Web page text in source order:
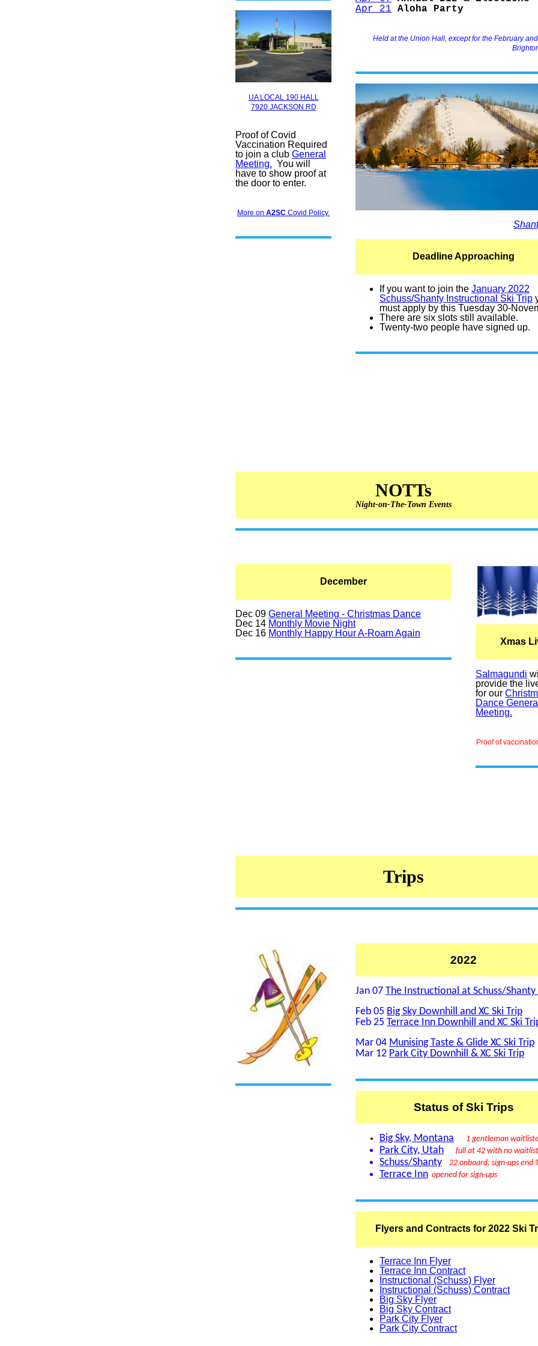
UA LOCAL 190 HALL
7920 JACKSON RD
Proof of Covid
Vaccination Required
to join a club General
Meeting. You will
have to show proof at
the door to enter.
More on A2SC Covid Policy.
Apr 21
Aloha Party
Held at the Union Hall, except for the February
Deadline Approaching
If you want to join the January 2022
Schuss/Shanty Instructional Ski Trip
must apply by this Tuesday 30-
There are six slots still available.
Twenty-two people have signed up.
NOTTs
Night-on-The-Town Events
December
Dec 09 General Meeting - Christmas Dance
Dec 14 Monthly Movie Night
Dec 16 Monthly Happy Hour A-Roam Again
Xmas
Salmagundi
provide the
for our
Dance General
Meeting.
Proof of
Trips
2022
Jan 07 The Instructional at Schuss/Shanty
Feb 05 Big Sky Downhill and XC Ski Trip
Feb 25 Terrace Inn Downhill and XC Ski
Mar 04 Munising Taste & Glide XC Ski Trip
Mar 12 Park City Downhill & XC Ski Trip
Status of Ski Trips
Big Sky, Montana 1 gentleman
Park City, Utah full at 42 with no waitlist
Schuss/Shanty 22 onboard; sign-ups end
Terrace Inn opened for sign-ups
Flyers and Contracts for 2022 Ski
Terrace Inn Flyer
Terrace Inn Contract
Instructional (Schuss) Flyer
Instructional (Schuss) Contract
Big Sky Flyer
Big Sky Contract
Park City Flyer
Park City Contract